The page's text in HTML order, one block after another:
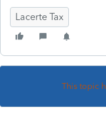
Lacerte Tax
This topic